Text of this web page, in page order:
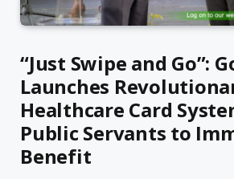
“Just Swipe and Go”:
Launches
Healthcare Card
Public Servants to
Benefit